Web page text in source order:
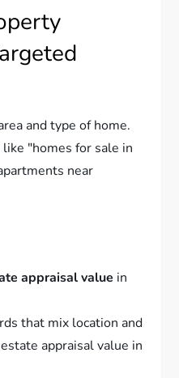
and type of home.
"homes for sale in
near
appraisal value in
that mix location and
appraisal value in